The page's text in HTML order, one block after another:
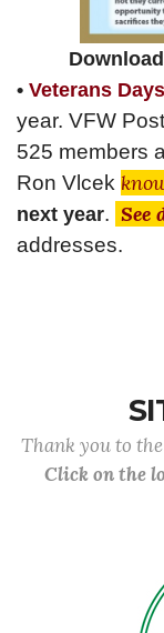
• Veterans
year. VFW
525 members
Ron Vlcek
next year. See
addresses.
Thank you to
Click on the